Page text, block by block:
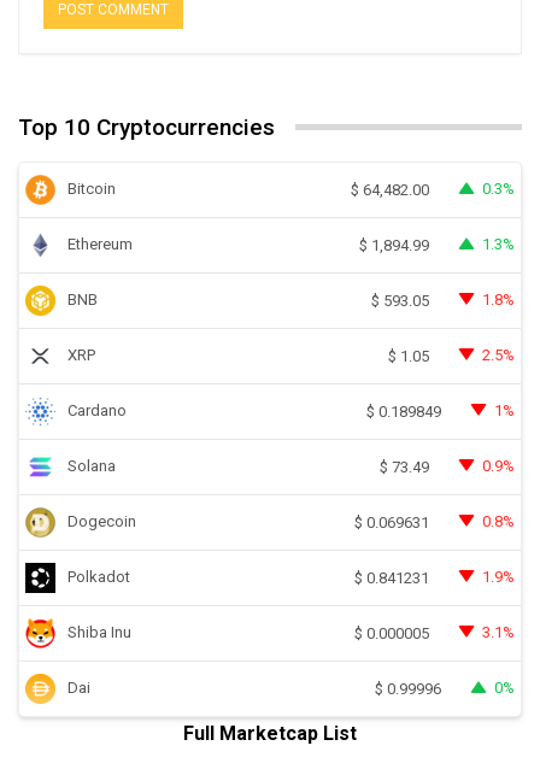
Top 10 Cryptocurrencies
Bitcoin $ 64,482.00 0.3%
Ethereum $ 1,894.99 1.3%
BNB $ 593.05 1.8%
XRP $ 1.05 2.5%
Cardano $ 0.189849 1%
Solana $ 73.49 0.9%
Dogecoin $ 0.069631 0.8%
Polkadot $ 0.841231 1.9%
Shiba Inu $ 0.000005 3.1%
Dai $ 0.99996 0%
Full Marketcap List